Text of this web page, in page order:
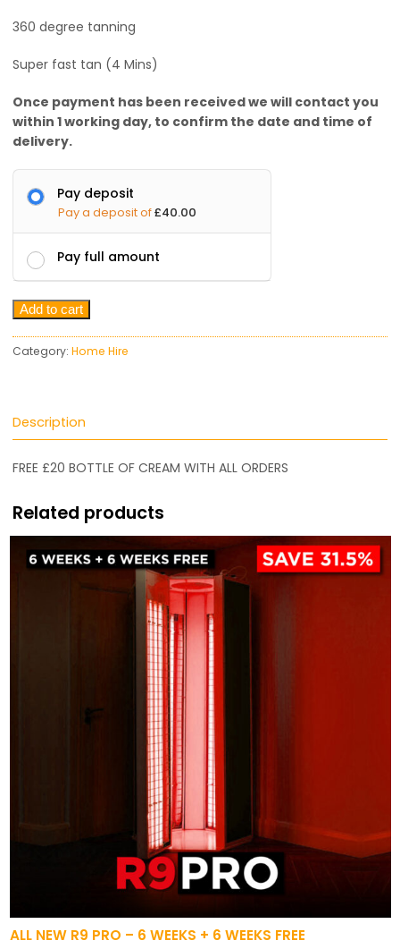
360 degree tanning
Super fast tan (4 Mins)
Once payment has been received we will contact you
within 1 working day, to confirm the date and time of
delivery.
Pay deposit
Pay a deposit of£40.00
Pay full amount
Add to cart
Category: Home Hire
Description
FREE £20 BOTTLE OF CREAM WITH ALL ORDERS
Related products
ALL NEW R9 PRO – 6 WEEKS + 6 WEEKS FREE